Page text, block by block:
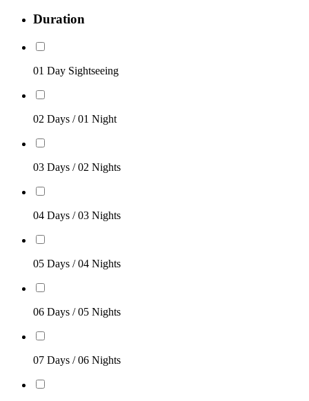
Duration
01 Day Sightseeing
02 Days / 01 Night
03 Days / 02 Nights
04 Days / 03 Nights
05 Days / 04 Nights
06 Days / 05 Nights
07 Days / 06 Nights